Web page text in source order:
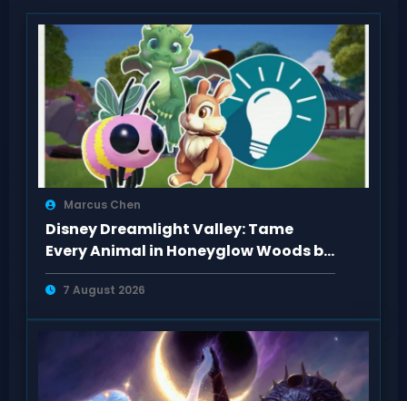
Marcus Chen
Disney Dreamlight Valley: Tame
Every Animal in Honeyglow Woods by
Feeding Them
7 August 2026